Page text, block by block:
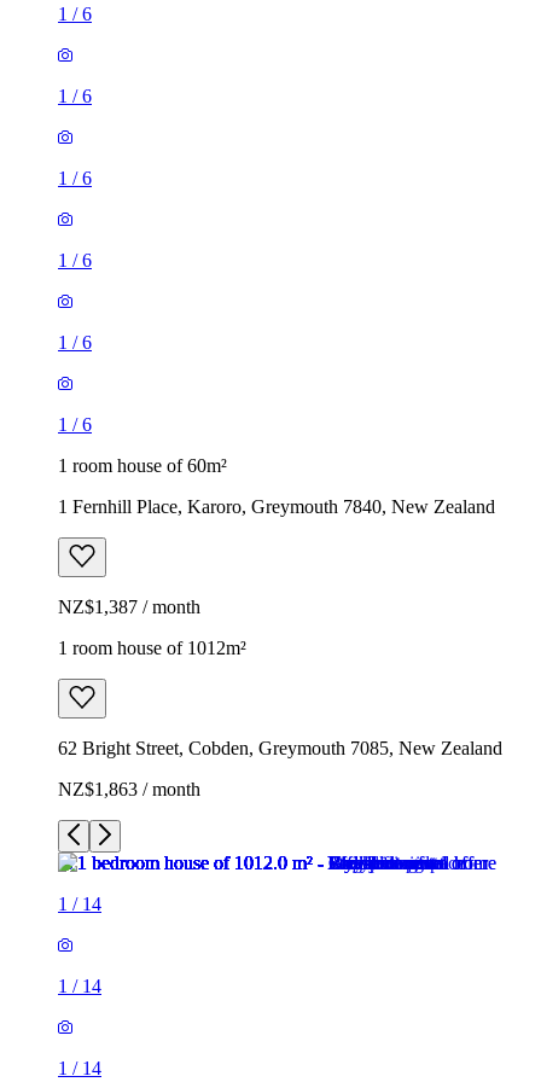
1 /6
1 /6
1 /6
1 /6
1 /6
1 /6
1 room house of 60m²
1 Fernhill Place, Karoro, Greymouth 7840, New Zealand
NZ$1,387 / month
1 room house of 1012m²
62 Bright Street, Cobden, Greymouth 7085, New Zealand
NZ$1,863 / month
1 / 14
1 / 14
1 / 14